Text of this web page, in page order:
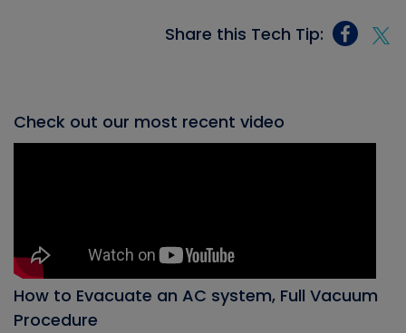
Share this Tech Tip:
Check out our most recent video
How to Evacuate an AC system, Full Vacuum
Procedure